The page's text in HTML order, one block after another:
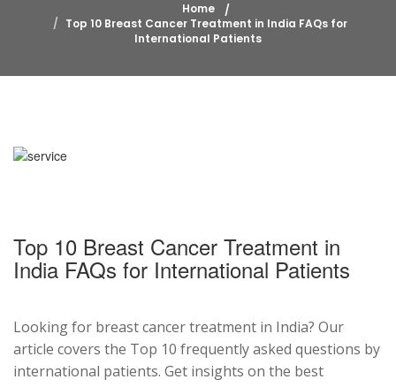
Home
Top 10 Breast Cancer Treatment in India FAQs for
International Patients
Top 10 Breast Cancer Treatment in
India FAQs for International Patients
Looking for breast cancer treatment in India? Our
article covers the Top 10 frequently asked questions by
international patients. Get insights on the best